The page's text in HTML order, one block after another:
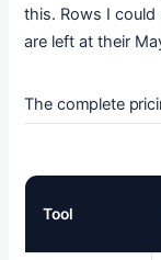
this. Rows I
are left at their
The complete
Tool